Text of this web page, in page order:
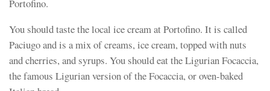
Portofino.
You should taste the local ice cream at Portofino. It is called
Paciugo and is a mix of creams, ice cream, topped with nuts
and cherries, and syrups. You should eat the Ligurian Focaccia,
the famous Ligurian version of the Focaccia, or oven-baked